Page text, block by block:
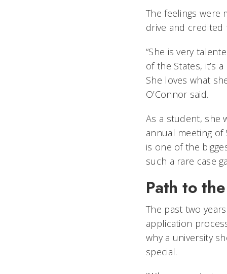
The feelings were
drive and
“She is very
of the States, it’s
She loves what
O’Connor said.
As a student, she
annual meeting of
is one of the
such a rare case
Path to
The past two
application
why a university
special.